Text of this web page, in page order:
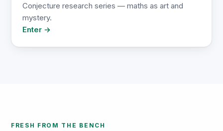
Conjecture research series — maths as art and
mystery.
Enter →
FRESH FROM THE BENCH